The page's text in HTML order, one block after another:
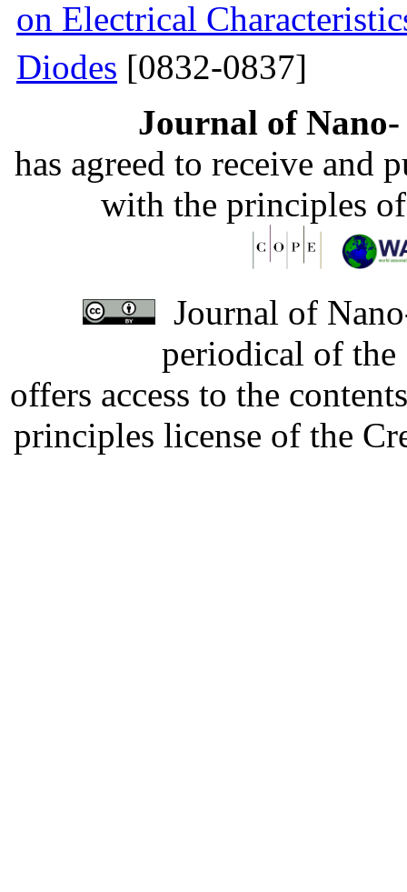
on Electrical
Diodes [0832-0837]
Journal of
has agreed to receive and
with the principles
Journal of
periodical of
offers access to the
principles license of the